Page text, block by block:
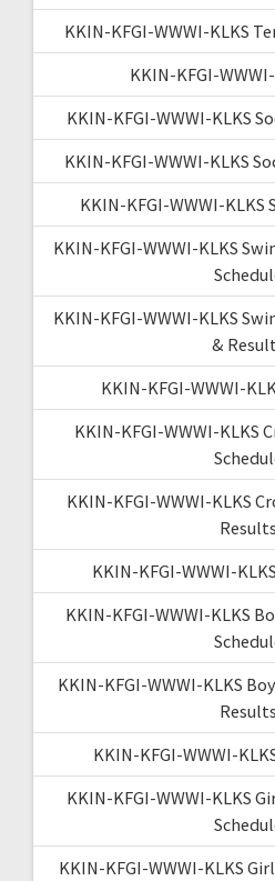
KKIN-KFGI-WWWI-KLKS
KKIN-KFGI-
KKIN-KFGI-WWWI-KLKS
KKIN-KFGI-WWWI-KLKS
KKIN-KFGI-WWWI-
KKIN-KFGI-WWWI-KLKS
KKIN-KFGI-WWWI-KLKS
&
KKIN-KFGI-WWWI-
KKIN-KFGI-WWWI-KLKS
KKIN-KFGI-WWWI-KLKS
Results
KKIN-KFGI-WWWI-
KKIN-KFGI-WWWI-KLKS
KKIN-KFGI-WWWI-KLKS
Results
KKIN-KFGI-WWWI-
KKIN-KFGI-WWWI-KLKS
KKIN-KFGI-WWWI-KLKS